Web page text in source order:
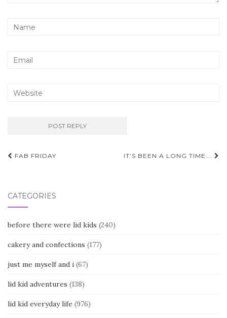
Post
FAB FRIDAY IT’S BEEN A LONG TIME….
CATEGORIES
before there were lid kids (240)
cakery and confections (177)
just me myself and i (67)
lid kid adventures (138)
lid kid everyday life (976)